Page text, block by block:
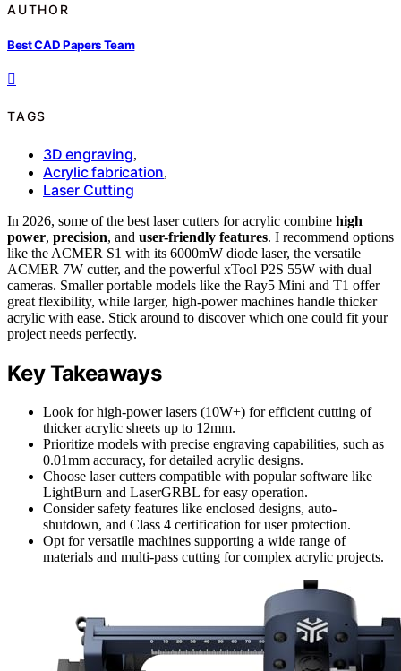
AUTHOR
Best CAD Papers Team
TAGS
3D engraving,
Acrylic fabrication,
Laser Cutting
In 2026, some of the best laser cutters for acrylic combine high
power, precision, and user-friendly features. I recommend options
like the ACMER S1 with its 6000mW diode laser, the versatile
ACMER 7W cutter, and the powerful xTool P2S 55W with dual
cameras. Smaller portable models like the Ray5 Mini and T1 offer
great flexibility, while larger, high-power machines handle thicker
acrylic with ease. Stick around to discover which one could fit your
project needs perfectly.
Key Takeaways
Look for high-power lasers (10W+) for efficient cutting of
thicker acrylic sheets up to 12mm.
Prioritize models with precise engraving capabilities, such as
0.01mm accuracy, for detailed acrylic designs.
Choose laser cutters compatible with popular software like
LightBurn and LaserGRBL for easy operation.
Consider safety features like enclosed designs, auto-
shutdown, and Class 4 certification for user protection.
Opt for versatile machines supporting a wide range of
materials and multi-pass cutting for complex acrylic projects.